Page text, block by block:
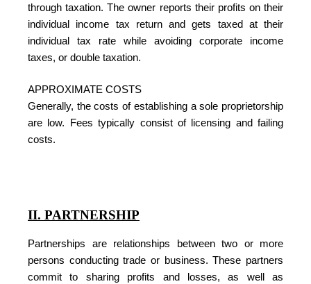
through taxation. The owner reports their profits on their
individual income tax return and gets taxed at their
individual tax rate while avoiding corporate income
taxes, or double taxation.
APPROXIMATE COSTS
Generally, the costs of establishing a sole proprietorship
are low. Fees typically consist of licensing and failing
costs.
II. PARTNERSHIP
Partnerships are relationships between two or more
persons conducting trade or business. These partners
commit to sharing profits and losses, as well as